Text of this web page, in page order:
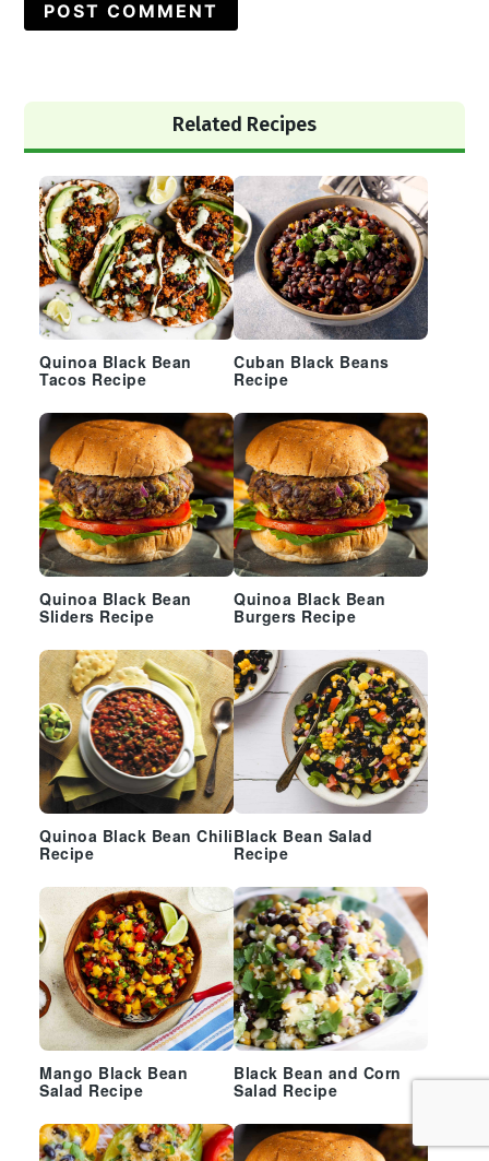
Sidebar
Related Recipes
Quinoa Black Bean
Tacos Recipe
Cuban Black Beans
Recipe
Quinoa Black Bean
Sliders Recipe
Quinoa Black Bean
Burgers Recipe
Quinoa Black Bean Chili
Recipe
Black Bean Salad
Recipe
Mango Black Bean
Salad Recipe
Black Bean and Corn
Salad Recipe